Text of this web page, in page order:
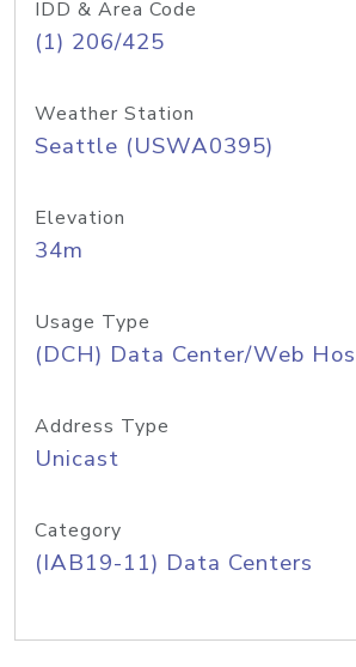
IDD & Area Code
(1) 206/425
Weather Station
Seattle (USWA0395)
Elevation
34m
Usage Type
(DCH) Data Center/Web
Address Type
Unicast
Category
(IAB19-11) Data Centers